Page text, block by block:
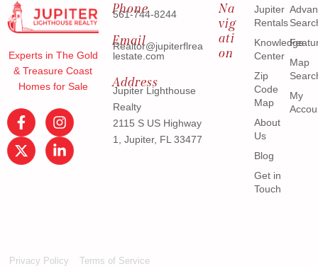
Experts in The Gold
& Treasure Coast
Homes for Sale
Phone
561-744-8244
Email
Realtor@jupiterflrea
lestate.com
Address
Jupiter Lighthouse
Realty
2115 S US Highway
1, Jupiter, FL 33477
Na
vig
ati
on
Jupiter
Rentals
Knowledge
Center
Zip
Code
Map
About
Us
Blog
Get in
Touch
Map
My
Privacy Policy Terms of Service